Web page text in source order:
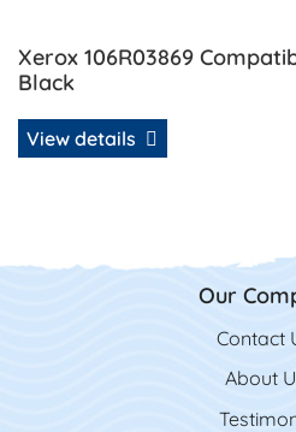
Xerox 106R03869
Black
View details
Our
Contact
Contact
About